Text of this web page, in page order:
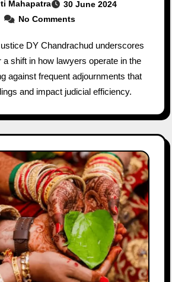
Mahapatra
30 June 2024
No Comments
shift in how lawyers operate in the
against frequent adjournments that
and impact judicial efficiency.